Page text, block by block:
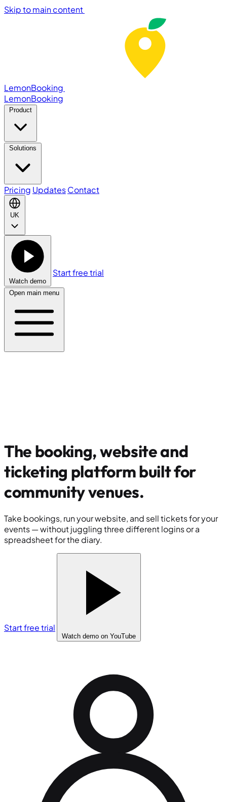
Skip to main content
LemonBooking
LemonBooking
Product
Solutions
Pricing UpdatesContact
UK
Watch demo
Start free trial
Open main menu
The booking, website and
ticketing platform built for
community venues.
Take bookings, run your website, and sell tickets for your
events — without juggling three different logins or a
spreadsheet for the diary.
Start free trial
Watch demo on YouTube